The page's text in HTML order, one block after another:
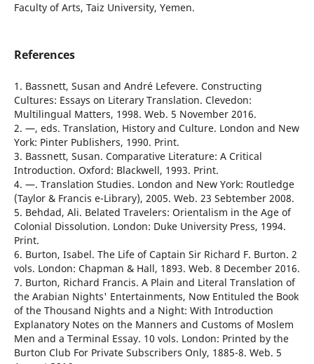
Faculty of Arts, Taiz University, Yemen.
References
1. Bassnett, Susan and André Lefevere. Constructing
Cultures: Essays on Literary Translation. Clevedon:
Multilingual Matters, 1998. Web. 5 November 2016.
2. —, eds. Translation, History and Culture. London and New
York: Pinter Publishers, 1990. Print.
3. Bassnett, Susan. Comparative Literature: A Critical
Introduction. Oxford: Blackwell, 1993. Print.
4. —. Translation Studies. London and New York: Routledge
(Taylor & Francis e-Library), 2005. Web. 23 Sebtember 2008.
5. Behdad, Ali. Belated Travelers: Orientalism in the Age of
Colonial Dissolution. London: Duke University Press, 1994.
Print.
6. Burton, Isabel. The Life of Captain Sir Richard F. Burton. 2
vols. London: Chapman & Hall, 1893. Web. 8 December 2016.
7. Burton, Richard Francis. A Plain and Literal Translation of
the Arabian Nights' Entertainments, Now Entituled the Book
of the Thousand Nights and a Night: With Introduction
Explanatory Notes on the Manners and Customs of Moslem
Men and a Terminal Essay. 10 vols. London: Printed by the
Burton Club For Private Subscribers Only, 1885-8. Web. 5